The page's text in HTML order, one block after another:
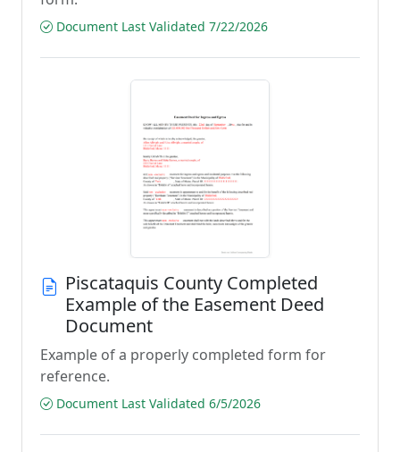
Document Last Validated 7/22/2026
Piscataquis County Completed
Example of the Easement Deed
Document
Example of a properly completed form for
reference.
Document Last Validated 6/5/2026